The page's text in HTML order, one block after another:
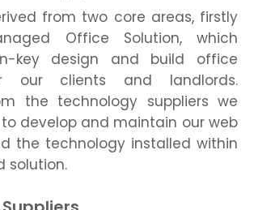
from two core areas, firstly
Office Solution, which
key design and build office
our clients and landlords.
the technology suppliers we
develop and maintain our web
the technology installed within
solution.